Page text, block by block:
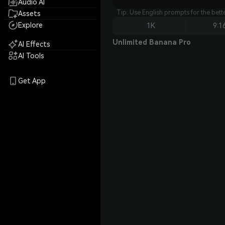
Audio AI
Assets
Explore
AI Effects
AI Tools
Get App
Tip: Use English prompts for the
1K
Unlimited Banana Pro